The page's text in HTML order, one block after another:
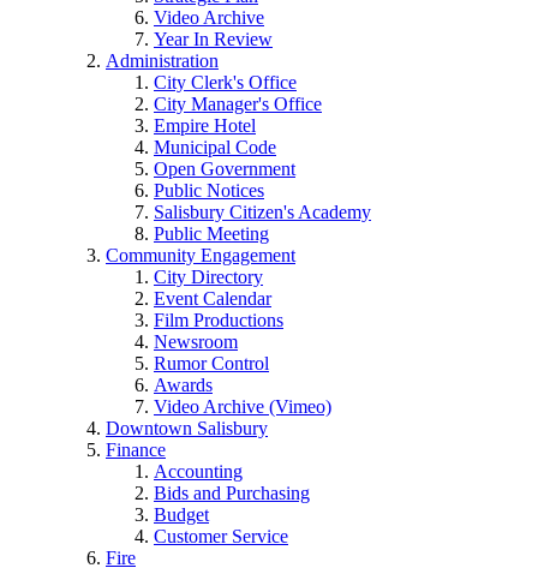
Video Archive
Year In Review
Administration
City Clerk's Office
City Manager's Office
Empire Hotel
Municipal Code
Open Government
Public Notices
Salisbury Citizen's Academy
Public Meeting
Community Engagement
City Directory
Event Calendar
Film Productions
Newsroom
Rumor Control
Awards
Video Archive (Vimeo)
Downtown Salisbury
Finance
Accounting
Bids and Purchasing
Budget
Customer Service
Fire